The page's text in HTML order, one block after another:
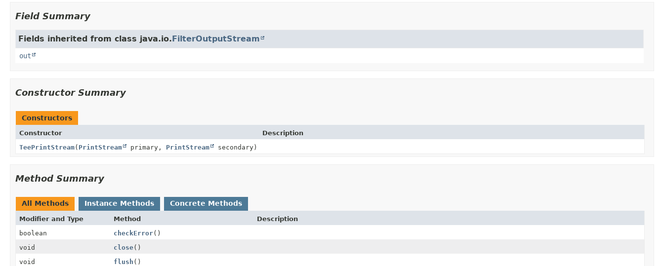
Field Summary
Fields inherited from class java.io.FilterOutputStream
out
Constructor Summary
Constructors
Constructor
Description
TeePrintStream( PrintStream primary, PrintStream secondary)
Method Summary
All Methods Instance Methods Concrete Methods
Modifier and Type Method
Description
boolean
checkError()
void
close()
void
flush ()